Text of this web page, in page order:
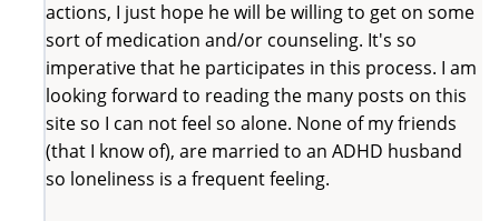
actions, I just hope he will be willing to get on some
sort of medication and/or counseling. It's so
imperative that he participates in this process. I am
looking forward to reading the many posts on this
site so I can not feel so alone. None of my friends
(that I know of), are married to an ADHD husband
so loneliness is a frequent feeling.